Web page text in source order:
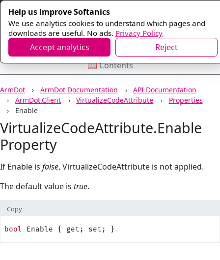
Help us improve Softanics
We use analytics cookies to understand which pages and
downloads are useful. No ads. Privacy Policy
Accept analytics Reject
ArmDot ArmDot Documentation
API Documentation
ArmDot.Client
VirtualizeCodeAttribute
Properties
Enable
VirtualizeCodeAttribute.Enable
Property
If Enable is false, VirtualizeCodeAttribute is not applied.
The default value is true.
Copy
bool Enable { get; set; }
📖 Contents